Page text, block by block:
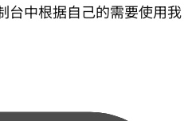
台中根据自己的需要使用我